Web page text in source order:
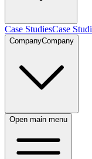
Case StudiesCase
CompanyCompany
Open main menu